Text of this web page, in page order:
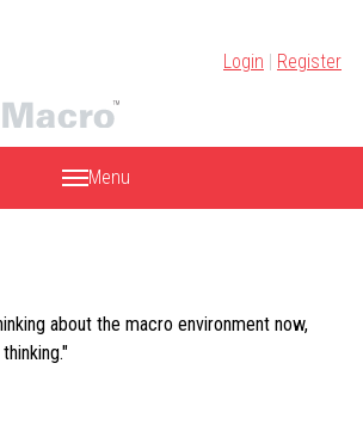
Login | Register
Menu
about the macro environment now,